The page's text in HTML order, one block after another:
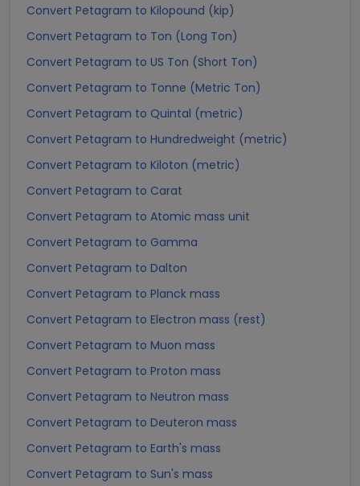
Convert Petagram to Kilopound (kip)
Convert Petagram to Ton (Long Ton)
Convert Petagram to US Ton (Short Ton)
Convert Petagram to Tonne (Metric Ton)
Convert Petagram to Quintal (metric)
Convert Petagram to Hundredweight (metric)
Convert Petagram to Kiloton (metric)
Convert Petagram to Carat
Convert Petagram to Atomic mass unit
Convert Petagram to Gamma
Convert Petagram to Dalton
Convert Petagram to Planck mass
Convert Petagram to Electron mass (rest)
Convert Petagram to Muon mass
Convert Petagram to Proton mass
Convert Petagram to Neutron mass
Convert Petagram to Deuteron mass
Convert Petagram to Earth's mass
Convert Petagram to Sun's mass